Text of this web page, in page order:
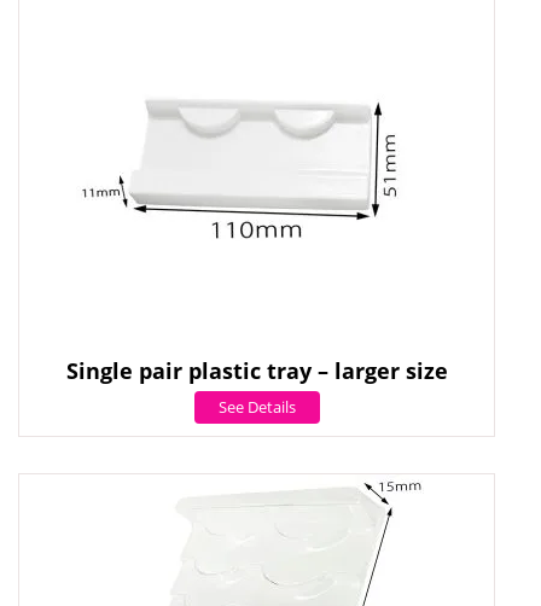
Single pair plastic tray – larger size
See Details